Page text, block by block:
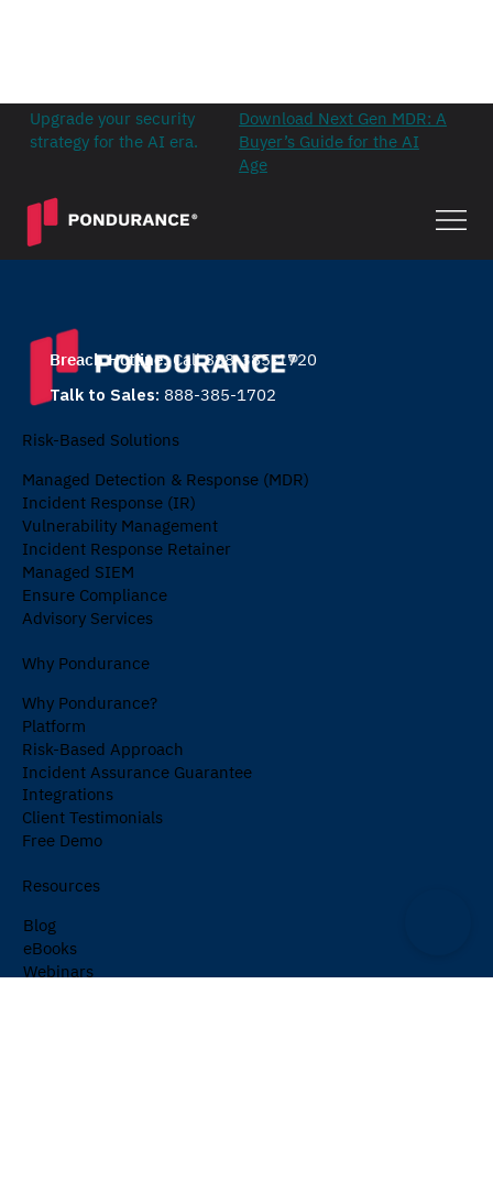
Upgrade your security
strategy for the AI era.
Download Next Gen MDR: A
Buyer’s Guide for the AI
Age
Risk-Based Solutions
Managed Detection & Response (MDR)
Incident Response (IR)
Vulnerability Management
Incident Response Retainer
Managed SIEM
Ensure Compliance
Advisory Services
Why Pondurance
Why Pondurance?
Platform
Risk-Based Approach
Incident Assurance Guarantee
Integrations
Client Testimonials
Free Demo
Resources
Blog
eBooks
Webinars
Breach Hotline: Call 888-385-1720
Talk to Sales: 888-385-1702